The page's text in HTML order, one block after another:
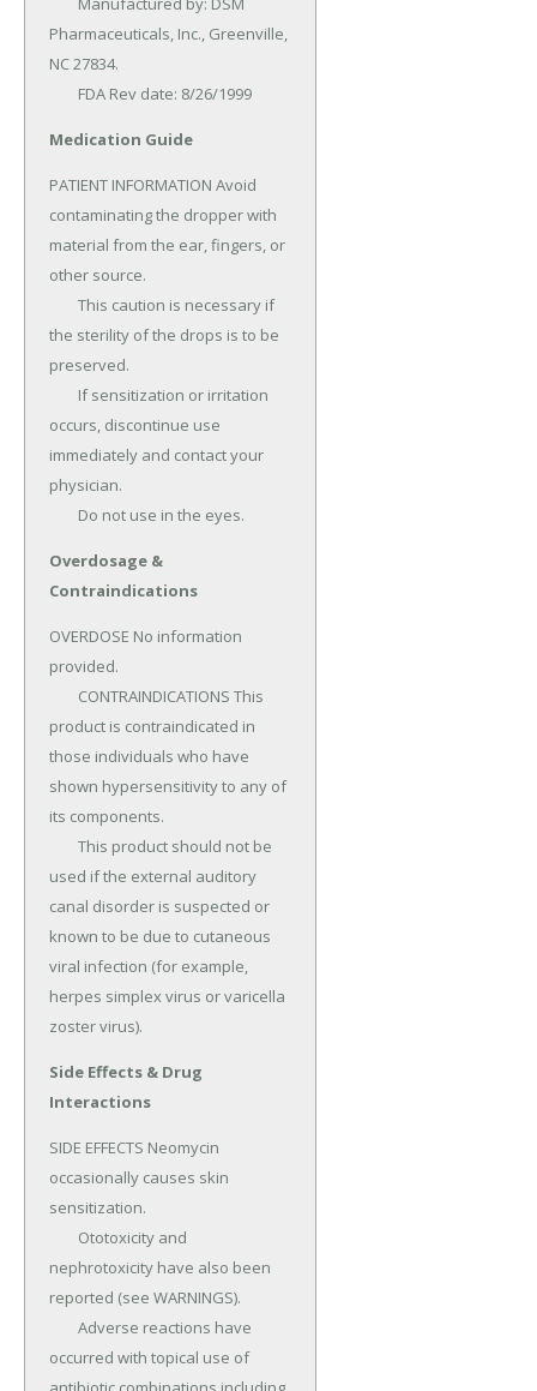
Pharmaceuticals, Inc., Greenville,
NC 27834.
	FDA Rev date: 8/26/1999
Medication Guide
PATIENT INFORMATION Avoid
contaminating the dropper with
material from the ear, fingers, or
other source.
the sterility of the drops is to be
preserved.
occurs, discontinue use
immediately and contact your
physician.
	Do not use in the eyes.
Overdosage &
Contraindications
OVERDOSE No information
provided.
product is contraindicated in
those individuals who have
shown hypersensitivity to any of
its components.
used if the external auditory
canal disorder is suspected or
known to be due to cutaneous
viral infection (for example,
herpes simplex virus or varicella
zoster virus).
Side Effects & Drug
Interactions
SIDE EFFECTS Neomycin
occasionally causes skin
sensitization.
nephrotoxicity have also been
reported (see WARNINGS).
occurred with topical use of